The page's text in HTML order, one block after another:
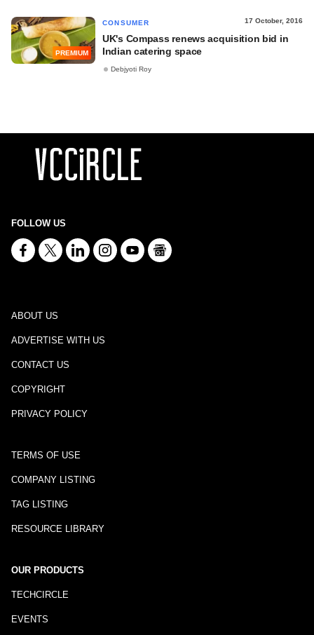
PREMIUM
CONSUMER 17 October, 2016
UK's Compass renews acquisition bid in
Indian catering space
Debjyoti Roy
FOLLOW US
ABOUT US
ADVERTISE WITH US
CONTACT US
COPYRIGHT
PRIVACY POLICY
TERMS OF USE
COMPANY LISTING
TAG LISTING
RESOURCE LIBRARY
OUR PRODUCTS
TECHCIRCLE
EVENTS